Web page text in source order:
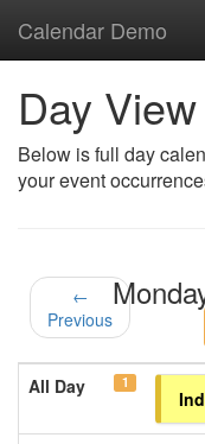
Calendar Demo
Day View
Below is full day
your event
←
Previous
All Day 1